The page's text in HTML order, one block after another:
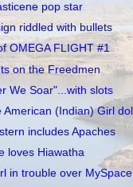
pop star
riddled with bullets
OMEGA FLIGHT #1
on the Freedmen
We Soar"...with slots
American (Indian) Girl doll
includes Apaches
loves Hiawatha
in trouble over MySpace